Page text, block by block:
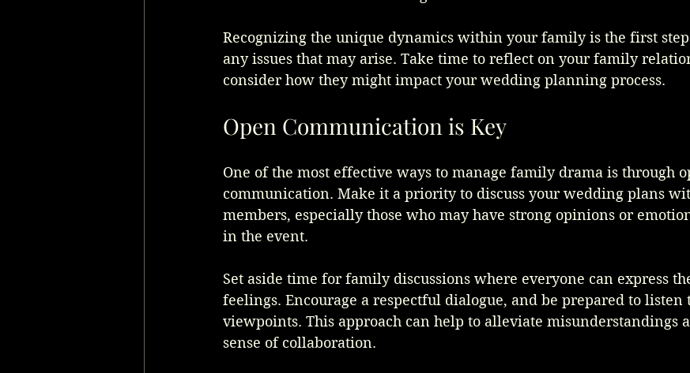
Recognizing the unique dynamics within your family is the first
any issues that may arise. Take time to reflect on your family
consider how they might impact your wedding planning process.
Open Communication is Key
One of the most effective ways to manage family drama is through
communication. Make it a priority to discuss your wedding plans
members, especially those who may have strong opinions or
in the event.
Set aside time for family discussions where everyone can express
feelings. Encourage a respectful dialogue, and be prepared to
viewpoints. This approach can help to alleviate misunderstandings
sense of collaboration.